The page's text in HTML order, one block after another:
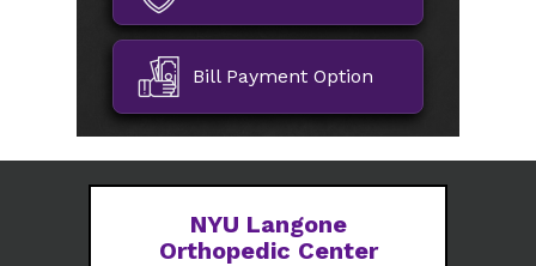
Bill Payment Option
NYU Langone
Orthopedic Center